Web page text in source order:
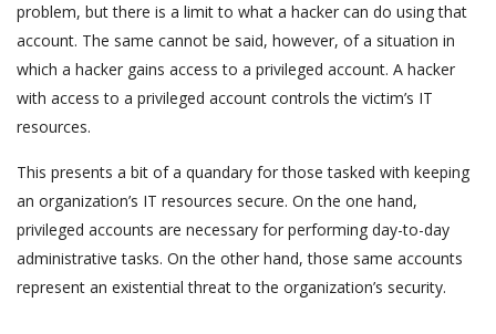
problem, but there is a limit to what a hacker can do using that
account. The same cannot be said, however, of a situation in
which a hacker gains access to a privileged account. A hacker
with access to a privileged account controls the victim’s IT
resources.
This presents a bit of a quandary for those tasked with keeping
an organization’s IT resources secure. On the one hand,
privileged accounts are necessary for performing day-to-day
administrative tasks. On the other hand, those same accounts
represent an existential threat to the organization’s security.